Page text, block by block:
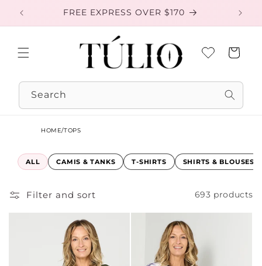
Skip to
content
FREE EXPRESS OVER $170
Search
Cart
HOME/TOPS
ALL CAMIS & TANKS T-SHIRTS SHIRTS & BLOUSES
Filter and sort 693 products